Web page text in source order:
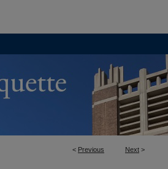
< Previous Next >